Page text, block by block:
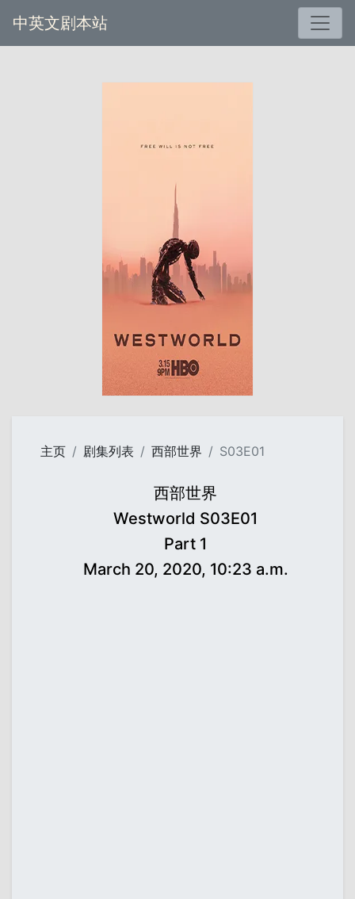
中英文剧本站
主页 剧集列表 西部世界 S03E01
西部世界
Westworld S03E01
Part 1
March 20, 2020, 10:23 a.m.